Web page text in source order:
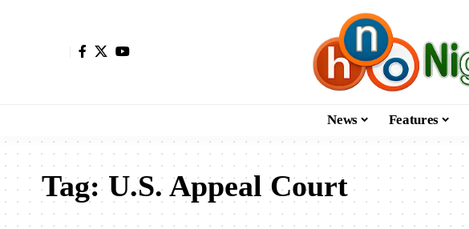
News Features
Tag:U.S. Appeal Court